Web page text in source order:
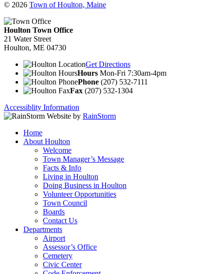
© 2026 Town of Houlton, Maine
Houlton Town Office
21 Water Street
Houlton, ME 04730
Get Directions
Hours Mon-Fri 7:30am-4pm
Phone (207) 532-7111
Fax (207) 532-1304
Accessiblity Information
Website by RainStorm
Home
About Houlton
Welcome
Town Manager’s Message
Facts & Info
Living in Houlton
Doing Business in Houlton
Volunteer Opportunities
Town Council
Boards
Contact Us
Departments
Airport
Assessor’s Office
Cemetery
Civic Center